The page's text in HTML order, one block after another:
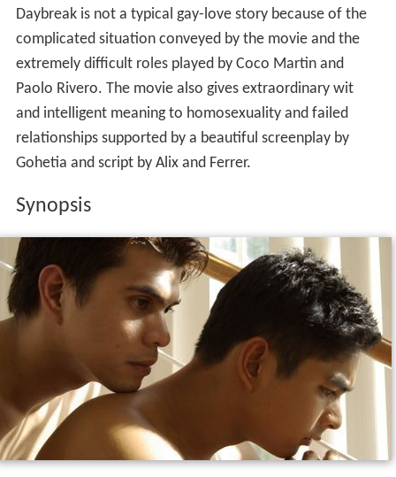
Daybreak is not a typical gay-love story because of the
complicated situation conveyed by the movie and the
extremely difficult roles played by Coco Martin and
Paolo Rivero. The movie also gives extraordinary wit
and intelligent meaning to homosexuality and failed
relationships supported by a beautiful screenplay by
Gohetia and script by Alix and Ferrer.
Synopsis